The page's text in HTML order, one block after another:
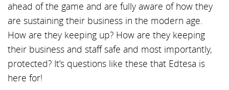
ahead of the game and are fully aware of how they
are sustaining their business in the modern age.
How are they keeping up? How are they keeping
their business and staff safe and most importantly,
protected? It’s questions like these that Edtesa is
here for!